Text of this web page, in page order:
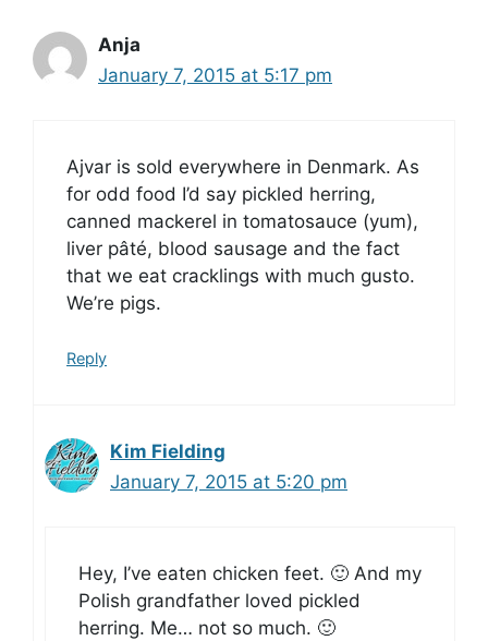
Anja
January 7, 2015 at 5:17 pm
Ajvar is sold everywhere in Denmark. As
for odd food I’d say pickled herring,
canned mackerel in tomatosauce (yum),
liver pâté, blood sausage and the fact
that we eat cracklings with much gusto.
We’re pigs.
Reply
Kim Fielding
January 7, 2015 at 5:20 pm
Hey, I’ve eaten chicken feet. 🙂 And my
Polish grandfather loved pickled
herring. Me… not so much. 🙂